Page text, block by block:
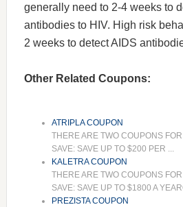
generally need to 2-4 weeks to
antibodies to HIV. High risk
2 weeks to detect AIDS
Other Related Coupons:
ATRIPLA COUPON
THERE ARE TWO COUPONS
SAVE: SAVE UP TO $200 PER ...
KALETRA COUPON
THERE ARE TWO COUPONS
SAVE: SAVE UP TO $1800 A
PREZISTA COUPON